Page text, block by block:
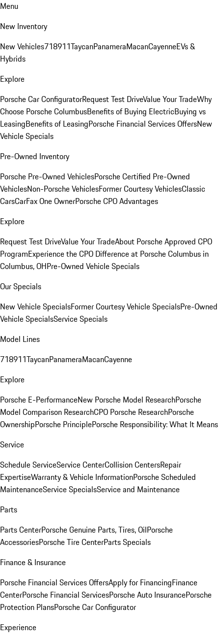
Menu
New Inventory
New Vehicles718911TaycanPanameraMacanCayenneEVs &
Hybrids
Explore
Porsche Car ConfiguratorRequest Test DriveValue Your TradeWhy
Choose Porsche ColumbusBenefits of Buying ElectricBuying vs
LeasingBenefits of LeasingPorsche Financial Services OffersNew
Vehicle Specials
Pre-Owned Inventory
Porsche Pre-Owned VehiclesPorsche Certified Pre-Owned
VehiclesNon-Porsche VehiclesFormer Courtesy VehiclesClassic
CarsCarFax One OwnerPorsche CPO Advantages
Explore
Request Test DriveValue Your TradeAbout Porsche Approved CPO
ProgramExperience the CPO Difference at Porsche Columbus in
Columbus, OHPre-Owned Vehicle Specials
Our Specials
New Vehicle SpecialsFormer Courtesy Vehicle SpecialsPre-Owned
Vehicle SpecialsService Specials
Model Lines
718911TaycanPanameraMacanCayenne
Explore
Porsche E-PerformanceNew Porsche Model ResearchPorsche
Model Comparison ResearchCPO Porsche ResearchPorsche
OwnershipPorsche PrinciplePorsche Responsibility: What It Means
Service
Schedule ServiceService CenterCollision CentersRepair
ExpertiseWarranty & Vehicle InformationPorsche Scheduled
MaintenanceService SpecialsService and Maintenance
Parts
Parts CenterPorsche Genuine Parts, Tires, OilPorsche
AccessoriesPorsche Tire CenterParts Specials
Finance & Insurance
Porsche Financial Services OffersApply for FinancingFinance
CenterPorsche Financial ServicesPorsche Auto InsurancePorsche
Protection PlansPorsche Car Configurator
Experience